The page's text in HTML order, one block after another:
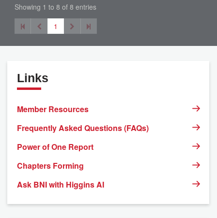
Showing 1 to 8 of 8 entries
1
Links
Member Resources
Frequently Asked Questions (FAQs)
Power of One Report
Chapters Forming
Ask BNI with Higgins AI